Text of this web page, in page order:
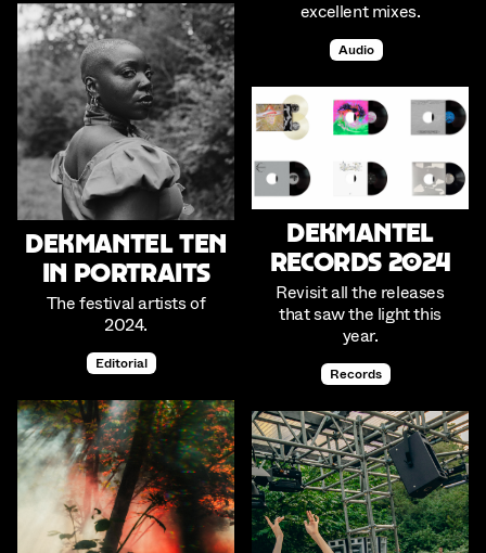
Dekmantel Ten
in Portraits
The festival artists of
2024.
Editorial
excellent mixes.
Audio
Dekmantel
Records 2024
Revisit all the releases
that saw the light this
year.
Records